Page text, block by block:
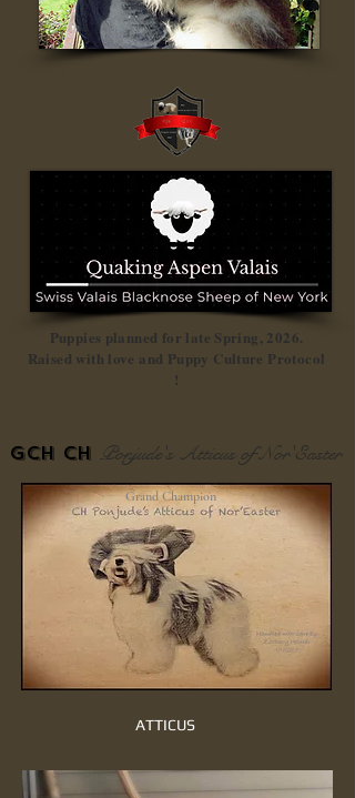
Puppies planned for late Spring, 2026.
Raised with love and Puppy Culture Protocol
!
GCH Ch Ponjude's Atticus of Nor'Easter
Grand Champion
ATTICUS